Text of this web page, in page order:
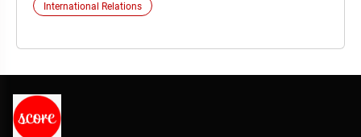
International Relations